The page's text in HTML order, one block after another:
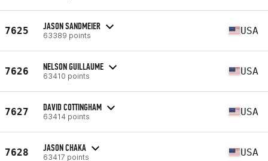
7625 JASON SANDMEIER
63389 points USA
7626 NELSON GUILLAUME
63410 points USA
7627 DAVID COTTINGHAM
63414 points USA
7628 JASON CHAKA
63417 points USA